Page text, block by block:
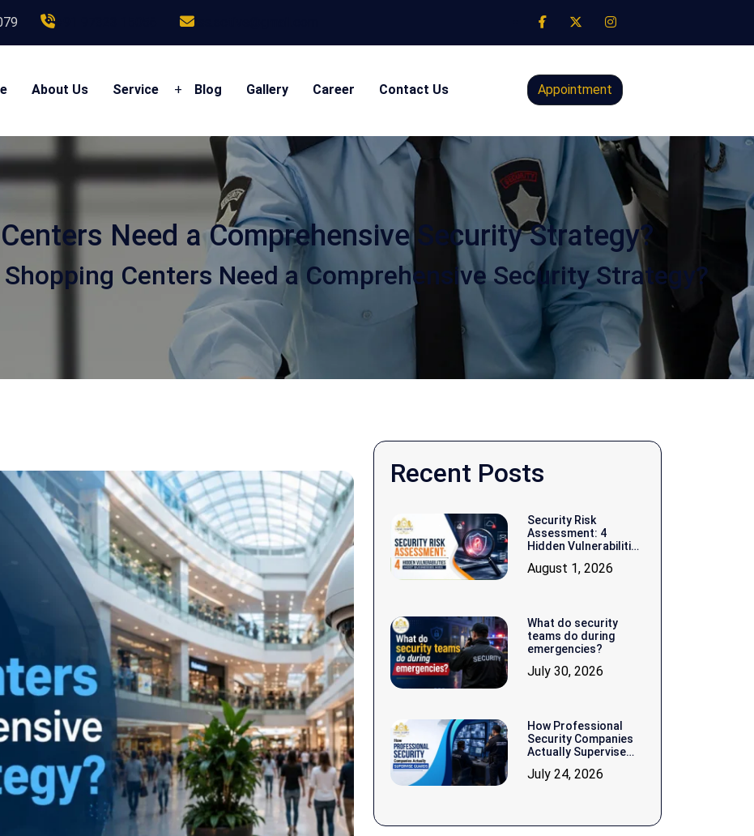
About Us Service + Blog Gallery Career Contact Us Appointment
Need a Comprehensive Security Strategy?
Centers Need a Comprehensive Security Strategy?
Recent Posts
Security Risk
Assessment: 4
Hidden Vulnerabilities
Miss
August 1, 2026
What do security
teams do during
emergencies?
July 30, 2026
How Professional
Security Companies
Actually Supervise
July 24, 2026